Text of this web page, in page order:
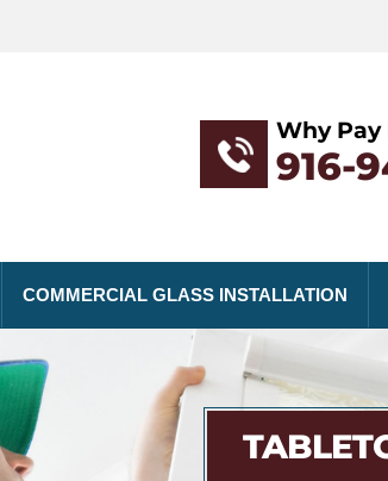
Why Pay
916-
COMMERCIAL GLASS INSTALLATION